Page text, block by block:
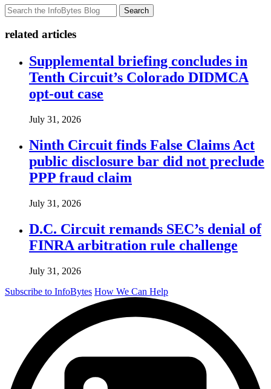
Search
related articles
Supplemental briefing concludes in
Tenth Circuit’s Colorado DIDMCA
opt-out case
July 31, 2026
Ninth Circuit finds False Claims Act
public disclosure bar did not preclude
PPP fraud claim
July 31, 2026
D.C. Circuit remands SEC’s denial of
FINRA arbitration rule challenge
July 31, 2026
Subscribe to InfoBytes How We Can Help